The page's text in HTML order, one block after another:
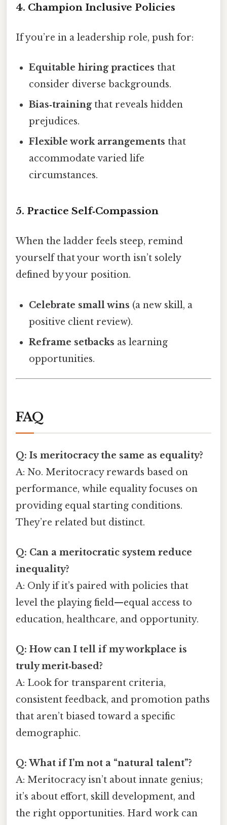
4. Champion Inclusive Policies
If you’re in a leadership role, push for:
Equitable hiring practices that
consider diverse backgrounds.
Bias‑trainingthat reveals hidden
prejudices.
Flexible work arrangements that
accommodate varied life
circumstances.
5. Practice Self‑Compassion
When the ladder feels steep, remind
yourself that your worth isn’t solely
defined by your position.
Celebrate small wins (a new skill, a
positive client review).
Reframe setbacks as learning
opportunities.
FAQ
Q: Is meritocracy the same as equality?
A: No. Meritocracy rewards based on
performance, while equality focuses on
providing equal starting conditions.
They’re related but distinct.
Q: Can a meritocratic system reduce
inequality?
A: Only if it’s paired with policies that
level the playing field—equal access to
education, healthcare, and opportunity.
Q: How can I tell if my workplace is
truly merit‑based?
A: Look for transparent criteria,
consistent feedback, and promotion paths
that aren’t biased toward a specific
demographic.
Q: What if I’m not a “natural talent”?
A: Meritocracy isn’t about innate genius;
it’s about effort, skill development, and
the right opportunities. Hard work can